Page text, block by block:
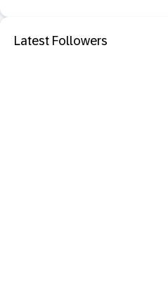
Latest Followers